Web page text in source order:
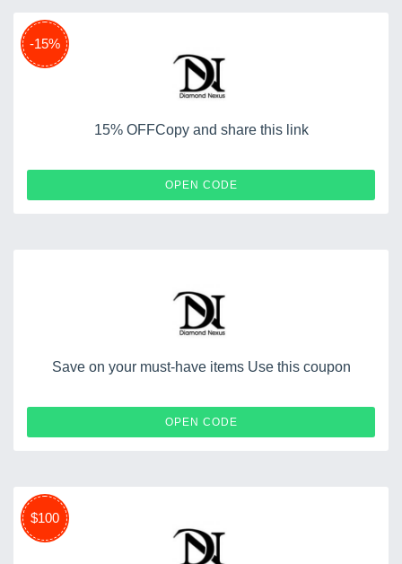
-15%
15% OFFCopy and share this link
OPEN CODE
Save on your must-have items Use this coupon
OPEN CODE
$100